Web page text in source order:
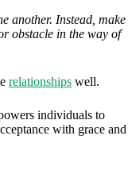
another. Instead, make
obstacle in the way of
relationships well.
individuals to
with grace and